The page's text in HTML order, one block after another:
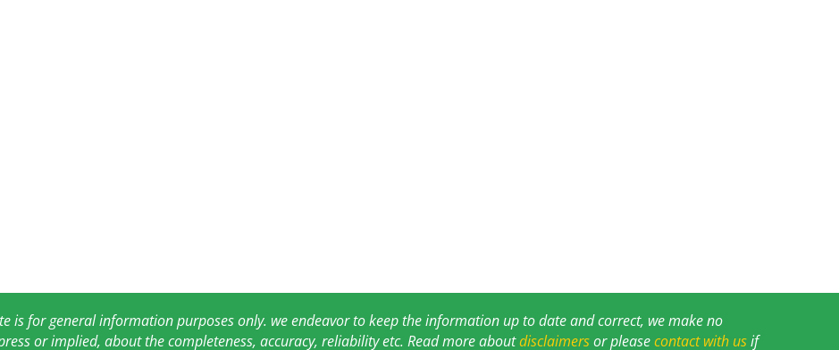
is for general information purposes only. we endeavor to keep the information up to date and correct, we make no
or implied, about the completeness, accuracy, reliability etc. Read more aboutdisclaimersor pleasecontact with usif